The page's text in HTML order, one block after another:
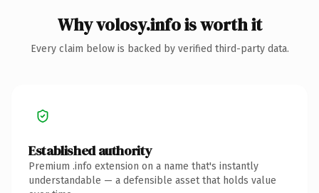
Why volosy.info is worth it
Every claim below is backed by verified third-party data.
Established authority
Premium .info extension on a name that's instantly
understandable — a defensible asset that holds value